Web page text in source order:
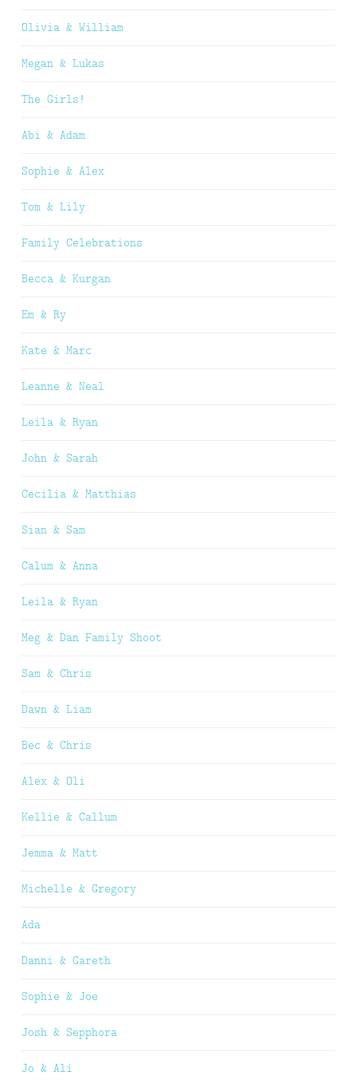
Olivia & William
Megan & Lukas
The Girls!
Abi & Adam
Sophie & Alex
Tom & Lily
Family Celebrations
Becca & Kurgan
Em & Ry
Kate & Marc
Leanne & Neal
Leila & Ryan
John & Sarah
Cecilia & Matthias
Sian & Sam
Calum & Anna
Leila & Ryan
Meg & Dan Family Shoot
Sam & Chris
Dawn & Liam
Bec & Chris
Alex & Oli
Kellie & Callum
Jemma & Matt
Michelle & Gregory
Ada
Danni & Gareth
Sophie & Joe
Josh & Sepphora
Jo & Ali